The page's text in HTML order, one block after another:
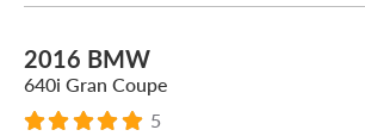
2016 BMW
640i Gran Coupe
5